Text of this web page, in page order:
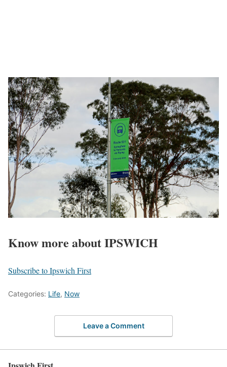
Know more about IPSWICH
Subscribe to Ipswich First
Categories: Life, Now
Leave a Comment